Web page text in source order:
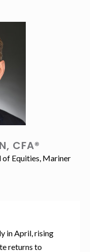
CFA®
Equities, Mariner
in April, rising
returns to